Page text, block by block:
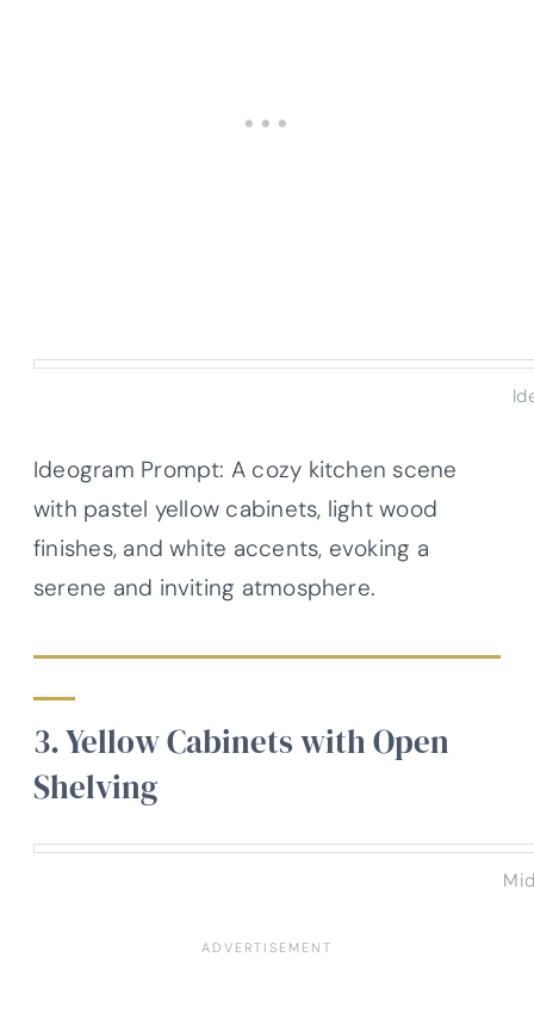
Ideogram Prompt: A cozy kitchen scene
with pastel yellow cabinets, light wood
finishes, and white accents, evoking a
serene and inviting atmosphere.
3. Yellow Cabinets with Open
Shelving